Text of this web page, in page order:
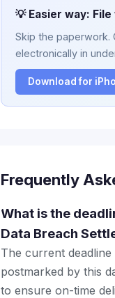
💡 Easier way:
Skip the paperwork.
electronically in
Download for
Frequently
What is the
Data Breach
The current
postmarked by this
to ensure on-time